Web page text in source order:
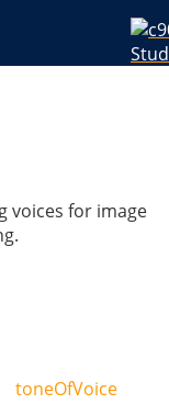
voices for image